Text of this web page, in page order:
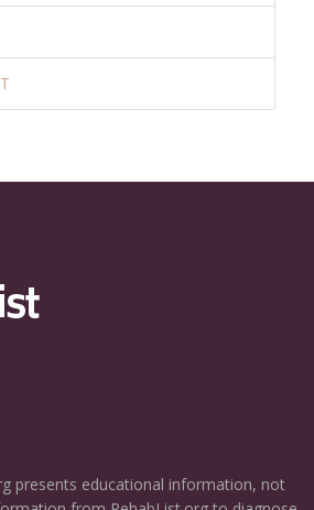
presents educational information, not